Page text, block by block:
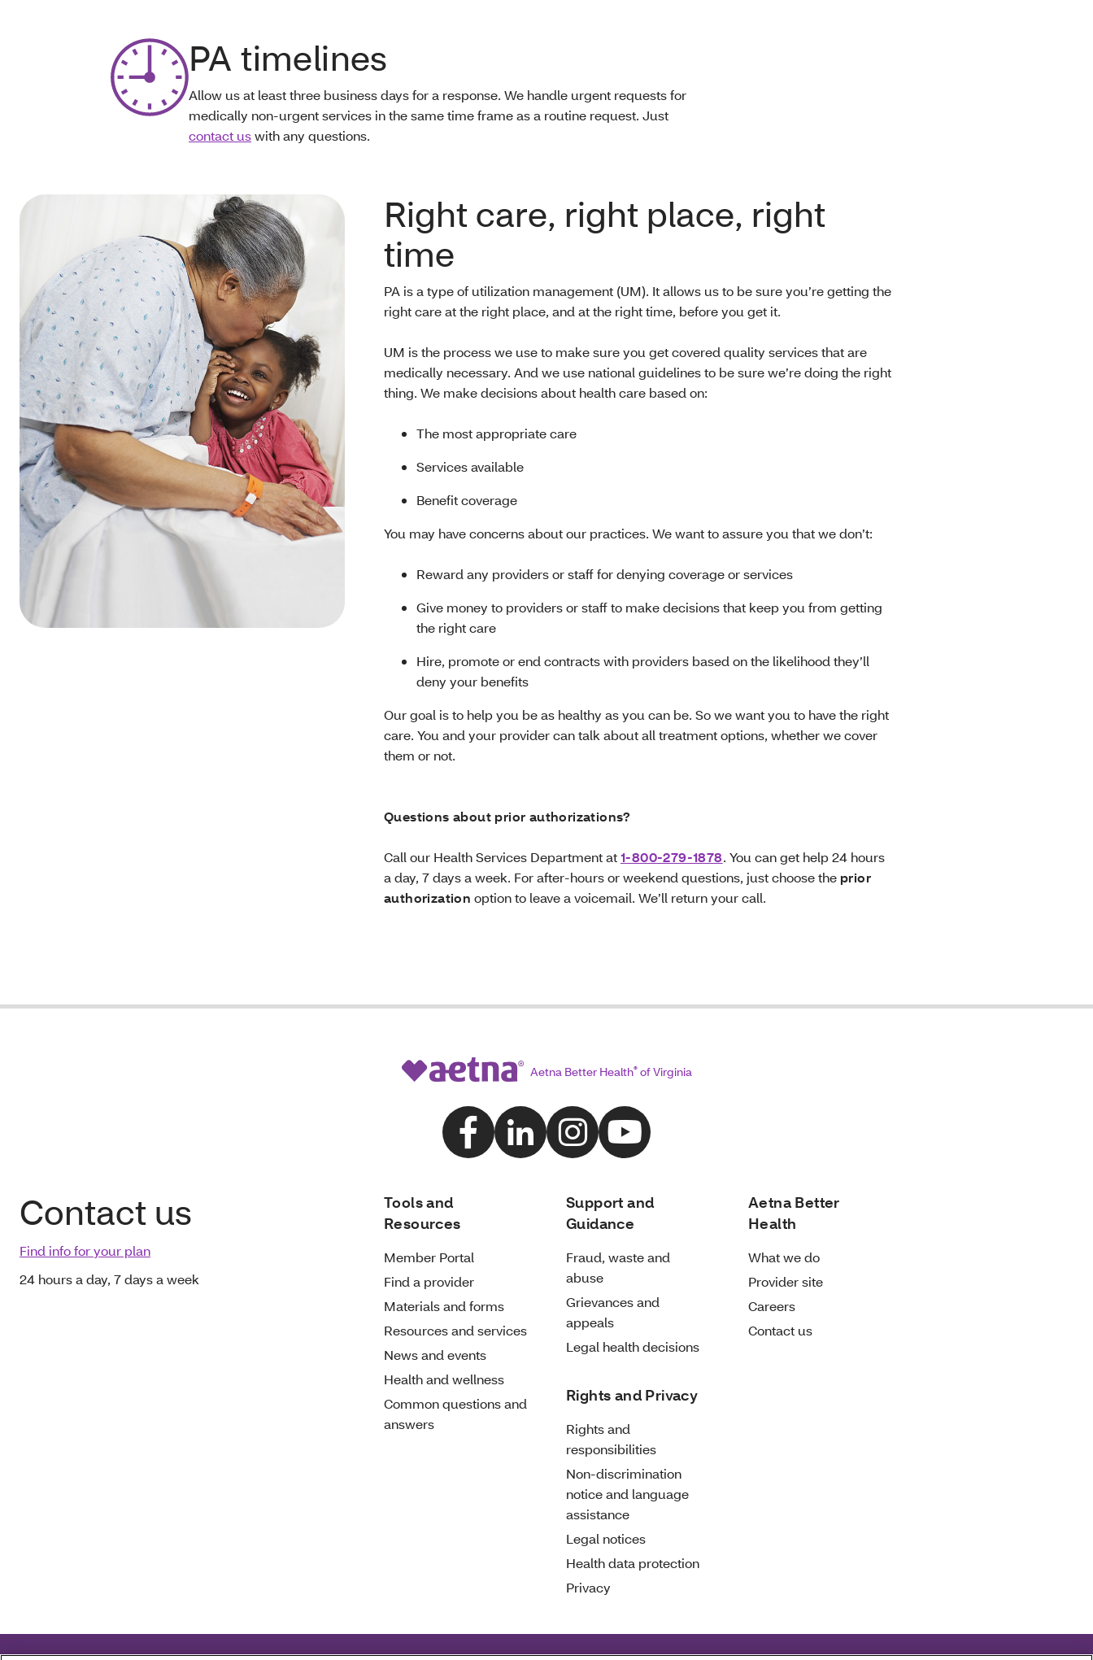
PA timelines
Allow us at least three business days for a response. We handle urgent requests for
medically non-urgent services in the same time frame as a routine request. Just
contact uswith any questions.
Right care, right place, right
time
PA is a type of utilization management (UM). It allows us to be sure you’re getting the
right care at the right place, and at the right time, before you get it.
UM is the process we use to make sure you get covered quality services that are
medically necessary. And we use national guidelines to be sure we’re doing the right
thing. We make decisions about health care based on:
The most appropriate care
Services available
Benefit coverage
You may have concerns about our practices. We want to assure you that we don’t:
Reward any providers or staff for denying coverage or services
Give money to providers or staff to make decisions that keep you from getting
the right care
Hire, promote or end contracts with providers based on the likelihood they’ll
deny your benefits
Our goal is to help you be as healthy as you can be. So we want you to have the right
care. You and your provider can talk about all treatment options, whether we cover
them or not.
Questions about prior authorizations?
Call our Health Services Department at1-800-279-1878. You can get help 24 hours
a day, 7 days a week. For after-hours or weekend questions, just choose the prior
authorization option to leave a voicemail. We’ll return your call.
Aetna Better Health®of Virginia
Contact us
Find info for your plan
24 hours a day, 7 days a week
Tools and
Resources
Member Portal
Find a provider
Materials and forms
Resources and services
News and events
Health and wellness
Common questions and
answers
Support and
Guidance
Fraud, waste and
abuse
Grievances and
appeals
Legal health decisions
Rights and Privacy
Rights and
responsibilities
Non-discrimination
notice and language
assistance
Legal notices
Health data protection
Privacy
Aetna Better
Health
What we do
Provider site
Careers
Contact us